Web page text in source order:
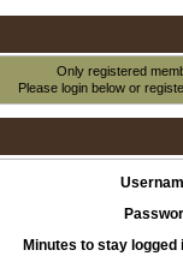
Only registered
Please login below or
Minutes to stay logged